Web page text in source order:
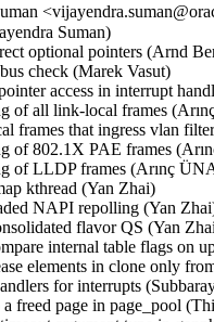
(Zhipeng Lu)   
- media: dvb-frontends: avoid stack overflow warnings with clang (Arnd Bergmann)   
- media: pvrusb2: fix uaf in pvr2_context_set_notify (Edward Adam Davis)   
- drm/amdgpu: Fix missing break in ATOM_ARG_IMM Case of atom_get_src_int() (Srinivasan Shanmugam)   
- HID: amd_sfh: Update HPD sensor structure elements (Basavaraj Natikar)   
- ASoC: meson: axg-tdm-interface: add frame rate constraint (Jerome Brunet)   
- ASoC: meson: axg-tdm-interface: fix mclk setup without mclk-fs (Jerome Brunet)   
- mtd: rawnand: lpc32xx_mlc: fix irq handler prototype (Arnd Bergmann)   
- mtd: maps: physmap-core: fix flash size larger than 32-bit (Baruch Siach)   
- drm/tidss: Fix initial plane zpos values (Tomi Valkeinen)   
- crypto: arm/sha - fix function cast warnings (Arnd Bergmann)   
- mfd: altera-sysmgr: Call of_node_put() only when of_parse_phandle() takes a ref (Peter Griffin)   
- mfd: syscon: Call of_node_put() only when of_parse_phandle() takes a ref (Peter Griffin)   
- drm/tegra: put drm_gem_object ref on error in tegra_fb_create (Fedor Pchelkin)   
- clk: hisilicon: hi3559a: Fix an erroneous devm_kfree() (Christophe JAILLET)   
- clk: hisilicon: hi3519: Release the correct number of gates in hi3519_clk_unregister() (Christophe JAILLET)   
- PCI: Mark 3ware-9650SE Root Port Extended Tags as broken (Jörg Wedekind)   
- drm/mediatek: dsi: Fix DSI RGB666 formats and definitions (AngeloGioacchino Del Regno)   
- clk: qcom: dispcc-sdm845: Adjust internal GDSC wait times (Konrad Dybcio)   
- media: pvrusb2: fix pvr2_stream_callback casts (Arnd Bergmann)   
- media: pvrusb2: remove redundant NULL check (Daniil Dulov)   
- media: go7007: add check of return value of go7007_read_addr() (Daniil Dulov)   
- media: imx: csc/scaler: fix v4l2_ctrl_handler memory leak (Lucas Stach)   
- media: sun8i-di: Fix chroma difference threshold (Jernej Skrabec)   
- media: sun8i-di: Fix power on/off sequences (Jernej Skrabec)   
- media: sun8i-di: Fix coefficient writes (Jernej Skrabec)   
- NTB: fix possible name leak in ntb_register_device() (Yang Yingliang)   
- NTB: EPF: fix possible memory leak in pci_vntb_probe() (ruanjinjie)   
- PCI: endpoint: Support NTB transfer between RC and EP (Frank Li)   
- powerpc: Force inlining of arch_vmap_p{u/m}d_supported() (Christophe Leroy)   
- ASoC: meson: t9015: fix function pointer type mismatch (Jerome Brunet)   
- ASoC: meson: aiu: fix function pointer type mismatch (Jerome Brunet)   
- ASoC: meson: Use dev_err_probe() helper (Kuninori Morimoto)   
- perf stat: Avoid metric-only segv (Ian Rogers)   
- ALSA: seq: fix function cast warnings (Takashi Iwai)   
- drm/radeon/ni: Fix wrong firmware size logging in ni_init_microcode() (Nikita Zhandarovich)   
- perf thread_map: Free strlist on normal path in thread_map__new_by_tid_str() (Yang Jihong)   
- crypto: xilinx - call finalize with bh disabled (Quanyang Wang)   
- PCI: switchtec: Fix an error handling path in switchtec_pci_probe() (Christophe JAILLET)   
- PCI/P2PDMA: Fix a sleeping issue in a RCU read section (Christophe JAILLET)   
- quota: Fix rcu annotations of inode dquot pointers (Jan Kara)   
- quota: Fix potential NULL pointer dereference (Wang Jianjian)   
- quota: simplify drop_dquot_ref() (Baokun Li)   
- clk: qcom: reset: Ensure write completion on reset de/assertion (Konrad Dybcio)   
- clk: qcom: reset: Commonize the de/assert functions (Konrad Dybcio)